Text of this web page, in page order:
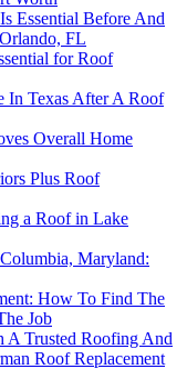
Essential Before And
FL
for Roof
In Texas After A Roof
Overall Home
Plus Roof
a Roof in Lake
Maryland:
How To Find The
Job
A Trusted Roofing And
Roof Replacement